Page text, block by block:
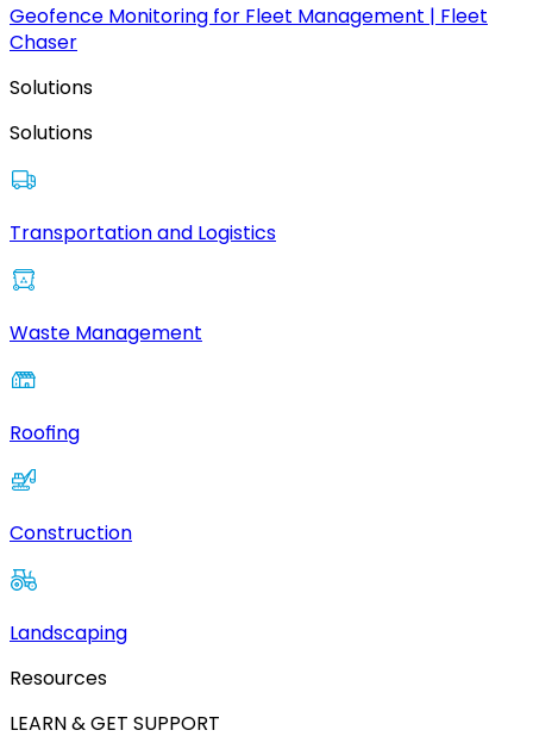
Geofence Monitoring for Fleet Management | Fleet
Chaser
Solutions
Solutions
Transportation and Logistics
Waste Management
Roofing
Construction
Landscaping
Resources
LEARN & GET SUPPORT